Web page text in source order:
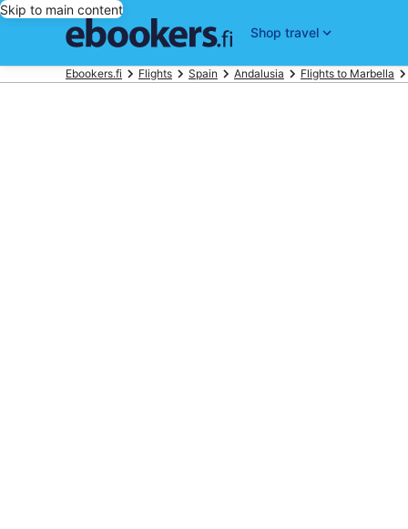
Skip to main content
Shop travel
Ebookers.fi Flights Spain Andalusia Flights to Marbella